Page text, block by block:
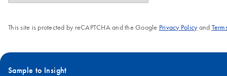
This site is protected by reCAPTCHA and the Google Privacy Policyand
Sample to Insight